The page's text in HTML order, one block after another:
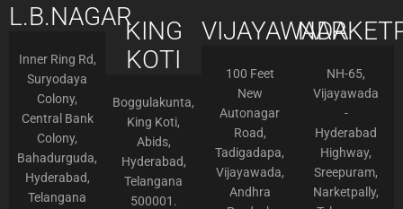
L.B.NAGAR
Inner Ring Rd,
Suryodaya
Colony,
Central Bank
Colony,
Bahadurguda,
Hyderabad,
Telangana
KING
KOTI
Boggulakunta,
King Koti,
Abids,
Hyderabad,
Telangana
500001.
VIJAYAWADA
100 Feet
New
Autonagar
Road,
Tadigadapa,
Vijayawada,
Andhra
NH-65,
Vijayawada
-
Hyderabad
Highway,
Sreepuram,
Narketpally,